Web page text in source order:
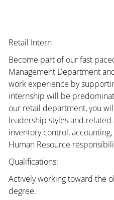
Retail Intern
Become part of our fast
Management Department
work experience by
internship will be
our retail department, you
leadership styles and
inventory control,
Human Resource
Qualifications:
Actively working toward the
degree.